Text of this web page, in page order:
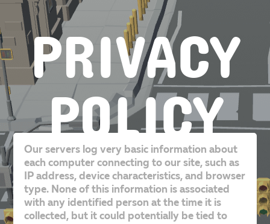
PRIVACY
POLICY
Our servers log very basic information about
each computer connecting to our site, such as
IP address, device characteristics, and browser
type. None of this information is associated
with any identified person at the time it is
collected, but it could potentially be tied to